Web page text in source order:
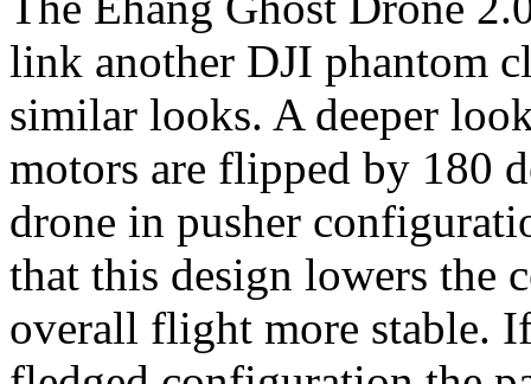
link another DJI phantom
similar looks. A deeper
motors are flipped by 180
drone in pusher
that this design lowers the
overall flight more stable.